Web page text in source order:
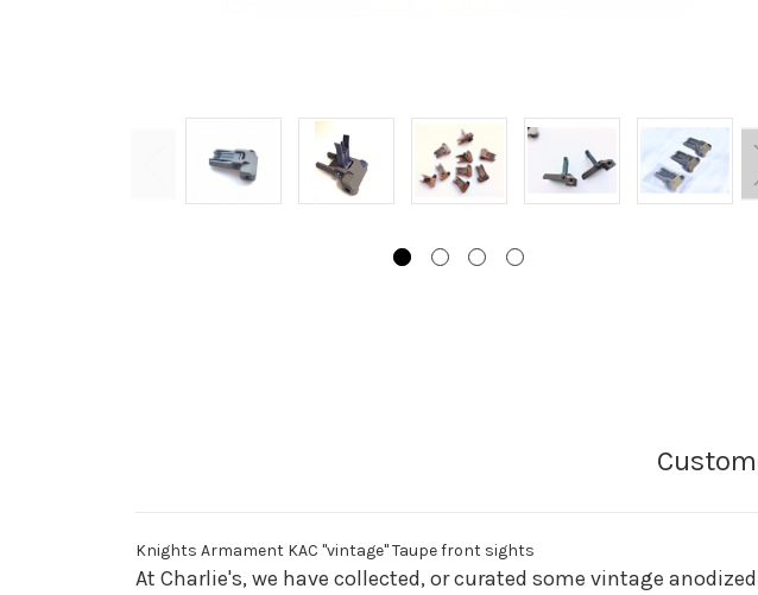
Knights Armament KAC "vintage" Taupe front sights
At Charlie's, we have collected, or curated some vintage